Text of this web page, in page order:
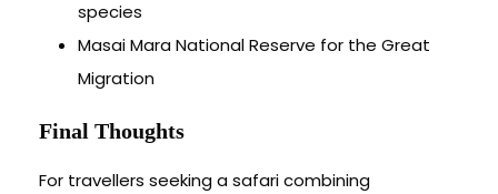
species
Masai Mara National Reserve for the Great
Migration
Final Thoughts
For travellers seeking a safari combining